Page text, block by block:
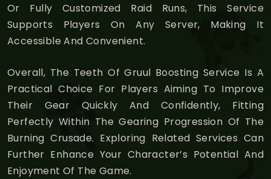
Or Fully Customized Raid Runs, This Service
Supports Players On Any Server, Making It
Accessible And Convenient.
Overall, The Teeth Of Gruul Boosting Service Is A
Practical Choice For Players Aiming To Improve
Their Gear Quickly And Confidently, Fitting
Perfectly Within The Gearing Progression Of The
Burning Crusade. Exploring Related Services Can
Further Enhance Your Character’s Potential And
Enjoyment Of The Game.